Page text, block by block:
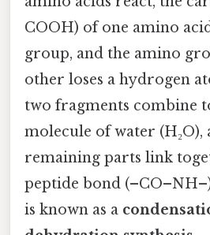
COOH) of one amino
group, and the amino
other loses a hydrogen
two fragments combine
molecule of water (H₂O),
remaining parts link
peptide bond
is known as a